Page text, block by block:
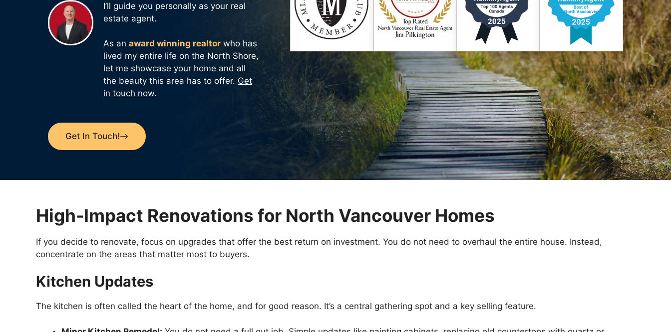
I’ll guide you personally as your real
estate agent.
As anaward winning realtor who has
lived my entire life on the North Shore,
let me showcase your home and all
the beauty this area has to offer. Get
in touch now.
Get In Touch!
High-Impact Renovations for North Vancouver Homes
If you decide to renovate, focus on upgrades that offer the best return on investment. You do not need to overhaul the entire house. Instead,
concentrate on the areas that matter most to buyers.
Kitchen Updates
The kitchen is often called the heart of the home, and for good reason. It’s a central gathering spot and a key selling feature.